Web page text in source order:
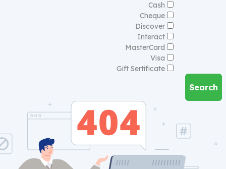
Cash
Cheque
Discover
Interact
MasterCard
Visa
Gift Sertificate
Search